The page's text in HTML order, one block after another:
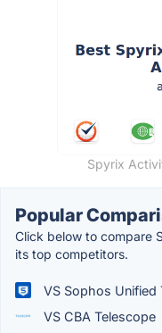
Spyrix
Popular
Click below to compare
its top competitors.
VS Sophos Unified
VS CBA Telescope